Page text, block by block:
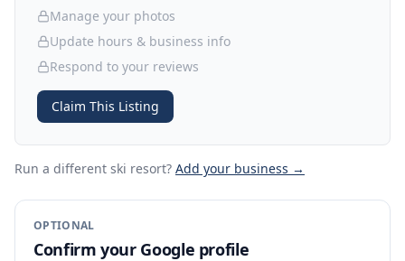
Manage your photos
Update hours & business info
Respond to your reviews
Claim This Listing
Run a different ski resort? Add your business →
OPTIONAL
Confirm your Google profile